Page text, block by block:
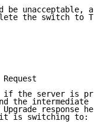
be unacceptable, a
the switch to
the server is
the intermediate
response
is switching to: